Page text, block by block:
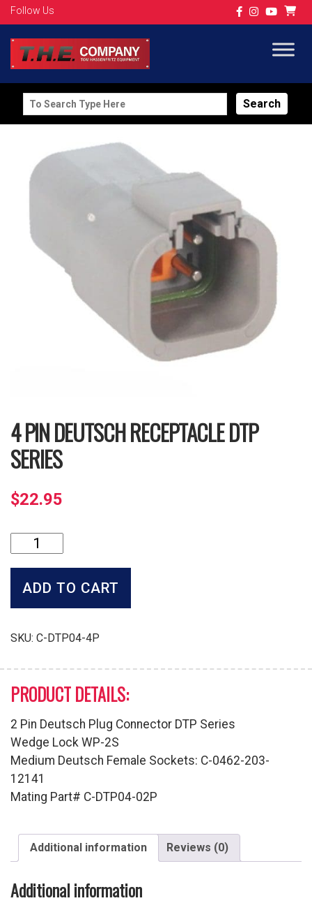
Follow Us
Search
for:
4 PIN DEUTSCH RECEPTACLE DTP
SERIES
$22.95
Pin
Deutsch
Receptacle
quantity
ADD TO CART
SKU: C-DTP04-4P
PRODUCT DETAILS:
2 Pin Deutsch Plug Connector DTP Series
Wedge Lock WP-2S
Medium Deutsch Female Sockets: C-0462-203-
12141
Mating Part# C-DTP04-02P
Additional information Reviews (0)
Additional information